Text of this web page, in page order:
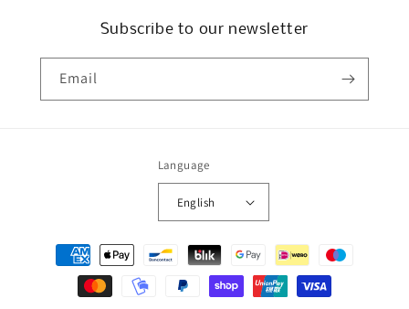
Subscribe to our newsletter
Email
Language
English
Payment
methods